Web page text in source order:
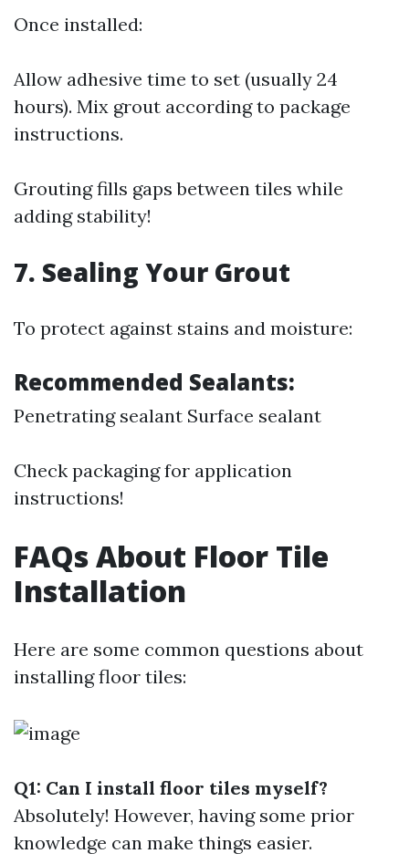
Once installed:
Allow adhesive time to set (usually 24
hours). Mix grout according to package
instructions.
Grouting fills gaps between tiles while
adding stability!
7. Sealing Your Grout
To protect against stains and moisture:
Recommended Sealants:
Penetrating sealant Surface sealant
Check packaging for application
instructions!
FAQs About Floor Tile
Installation
Here are some common questions about
installing floor tiles:
Q1: Can I install floor tiles myself?
Absolutely! However, having some prior
knowledge can make things easier.